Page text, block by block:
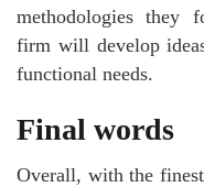
methodologies they
firm will develop
functional needs.
Final words
Overall, with the